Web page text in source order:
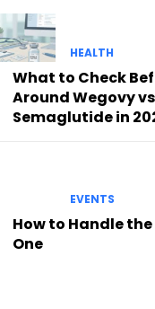
HEALTH
What to Check
Around Wegovy
Semaglutide in
EVENTS
How to Handle the
One